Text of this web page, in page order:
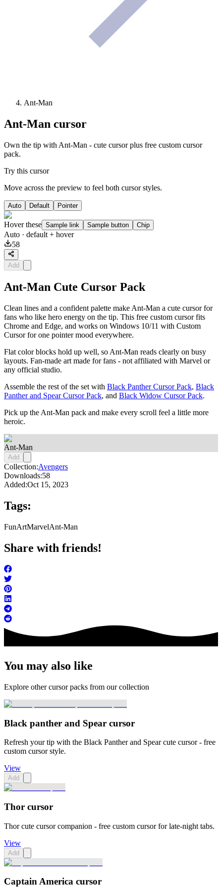
Ant-Man
Ant-Man cursor
Own the tip with Ant-Man - cute cursor plus free custom cursor
pack.
Try this cursor
Move across the preview to feel both cursor styles.
Auto Default Pointer
Hover these Sample link Sample button Chip
Auto · default + hover
58
Add
Ant-Man Cute Cursor Pack
Clean lines and a confident palette make Ant-Man a cute cursor for
fans who like hero energy on the tip. This free custom cursor fits
Chrome and Edge, and works on Windows 10/11 with Custom
Cursor for one pointer mood everywhere.
Flat color blocks hold up well, so Ant-Man reads clearly on busy
layouts. Fan-made art made for fans - not affiliated with Marvel or
any official studio.
Assemble the rest of the set with Black Panther Cursor Pack, Black
Panther and Spear Cursor Pack, and Black Widow Cursor Pack.
Pick up the Ant-Man pack and make every scroll feel a little more
heroic.
Ant-Man
Add
Collection:Avengers
Downloads:58
Added:Oct 15, 2023
Tags:
FunArtMarvelAnt-Man
Share with friends!
You may also like
Explore other cursor packs from our collection
Black panther and Spear cursor
Refresh your tip with the Black Panther and Spear cute cursor - free
custom cursor style.
View
Add
Thor cursor
Thor cute cursor companion - free custom cursor for late-night tabs.
View
Add
Captain America cursor